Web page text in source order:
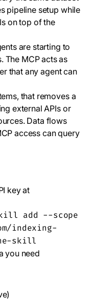
pipeline setup while
on top of the
are starting to
MCP acts as
that any agent can
that removes a
external APIs or
Data flows
access can query
key at
add --scope
indexing-
skill
you need